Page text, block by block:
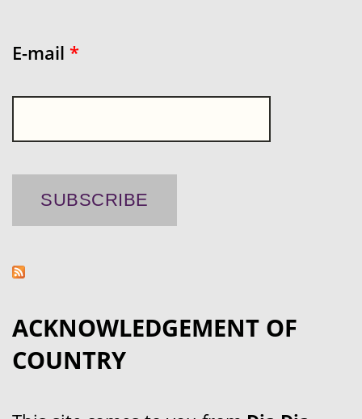
E-mail *
ACKNOWLEDGEMENT OF
COUNTRY